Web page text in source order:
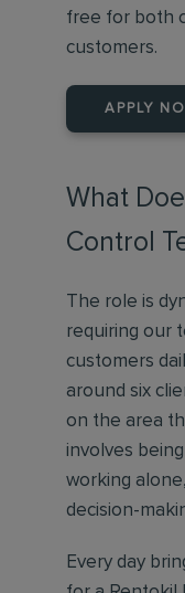
free for both
customers.
APPLY
What
Control
The role is
requiring our
customers
around six
on the area
involves
working
decision-
Every day